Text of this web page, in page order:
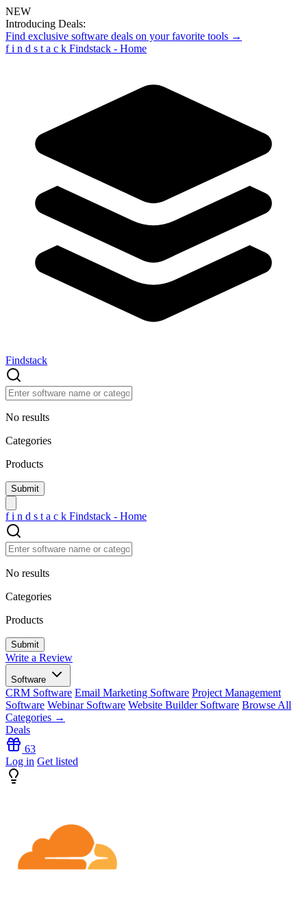
NEW
Introducing Deals:
Find exclusive software deals on your favorite tools →
f i n d s t a c k Findstack - Home
Findstack
No results
Categories
Products
f i n d s t a c k Findstack - Home
No results
Categories
Products
Write a Review
Software
CRM Software Email Marketing Software Project Management
Software Webinar Software Website Builder Software Browse All
Categories →
Deals
63
Log in Get listed